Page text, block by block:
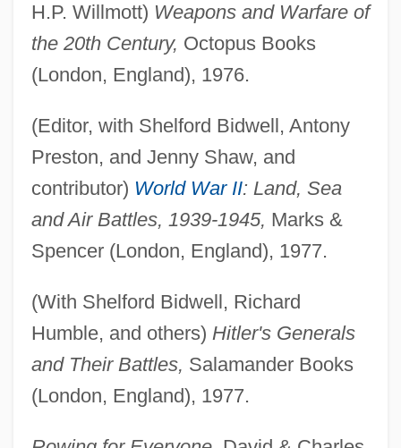
H.P. Willmott) Weapons and Warfare of
the 20th Century, Octopus Books
(London, England), 1976.
(Editor, with Shelford Bidwell, Antony
Preston, and Jenny Shaw, and
contributor) World War II: Land, Sea
and Air Battles, 1939-1945, Marks &
Spencer (London, England), 1977.
(With Shelford Bidwell, Richard
Humble, and others) Hitler's Generals
and Their Battles, Salamander Books
(London, England), 1977.